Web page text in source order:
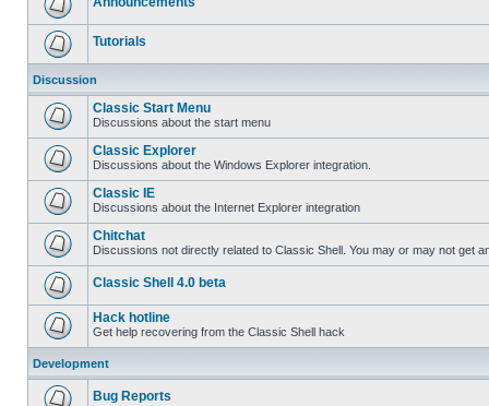
Tutorials
Discussion
Classic Start Menu
Discussions about the start menu
Classic Explorer
Discussions about the Windows Explorer integration.
Classic IE
Discussions about the Internet Explorer integration
Chitchat
Discussions not directly related to Classic Shell. You may or may not get
Classic Shell 4.0 beta
Hack hotline
Get help recovering from the Classic Shell hack
Development
Bug Reports